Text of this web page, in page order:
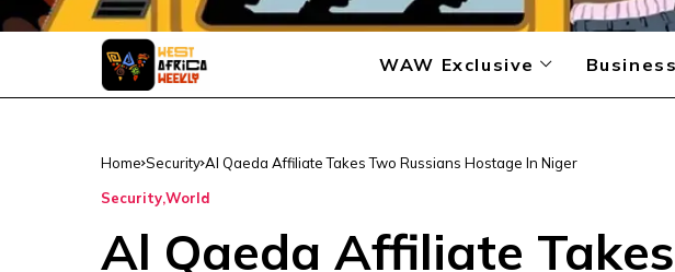
WAW Exclusive Business
Home Security Al Qaeda Affiliate Takes Two Russians Hostage In Niger
SecurityWorld
Al Qaeda Affiliate